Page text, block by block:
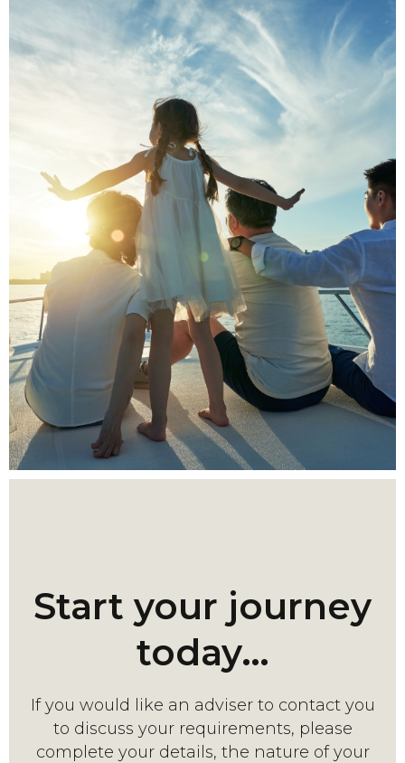
Start your journey
today…
If you would like an adviser to contact you
to discuss your requirements, please
complete your details, the nature of your